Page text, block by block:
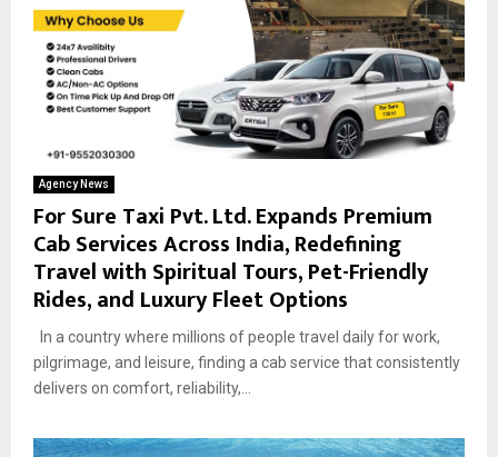
Agency News
For Sure Taxi Pvt. Ltd. Expands Premium
Cab Services Across India, Redefining
Travel with Spiritual Tours, Pet-Friendly
Rides, and Luxury Fleet Options
In a country where millions of people travel daily for work,
pilgrimage, and leisure, finding a cab service that consistently
delivers on comfort, reliability,...